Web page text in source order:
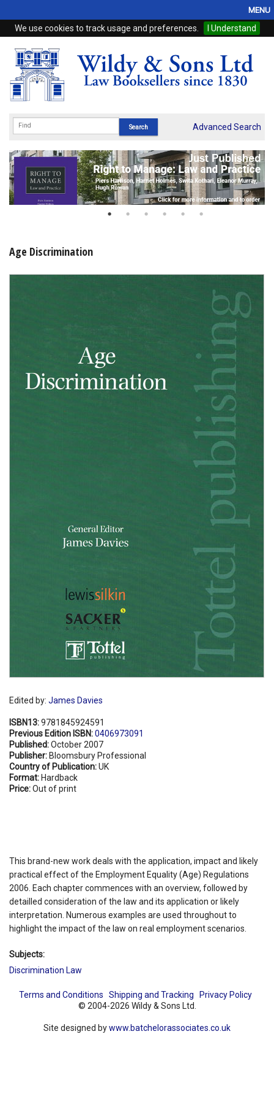
We use cookies to track usage and preferences. I Understand
MENU
Home
Browse
eBooks
Subscriptions
Online Products
Advanced Search
Age Discrimination
Edited by: James Davies
ISBN13:9781845924591
Previous Edition ISBN:0406973091
Published:October 2007
Publisher: Bloomsbury Professional
Country of Publication:UK
Format: Hardback
Price:Out of print
This brand-new work deals with the application, impact and likely
practical effect of the Employment Equality (Age) Regulations
2006. Each chapter commences with an overview, followed by
detailled consideration of the law and its application or likely
interpretation. Numerous examples are used throughout to
highlight the impact of the law on real employment scenarios.
Subjects:
Discrimination Law
Terms and Conditions Shipping and Tracking
Privacy Policy
© 2004-2026 Wildy & Sons Ltd.
Site designed bywww.batchelorassociates.co.uk